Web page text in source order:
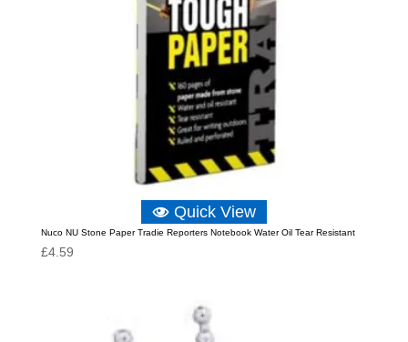
Quick View
Nuco NU Stone Paper Tradie Reporters Notebook Water Oil Tear Resistant
£4.59